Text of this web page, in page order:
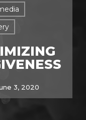
3, 2020